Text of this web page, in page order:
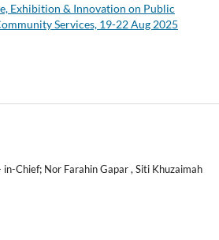
Exhibition & Innovation on Public
Services, 19-22 Aug 2025
Chief; Nor Farahin Gapar , Siti Khuzaimah